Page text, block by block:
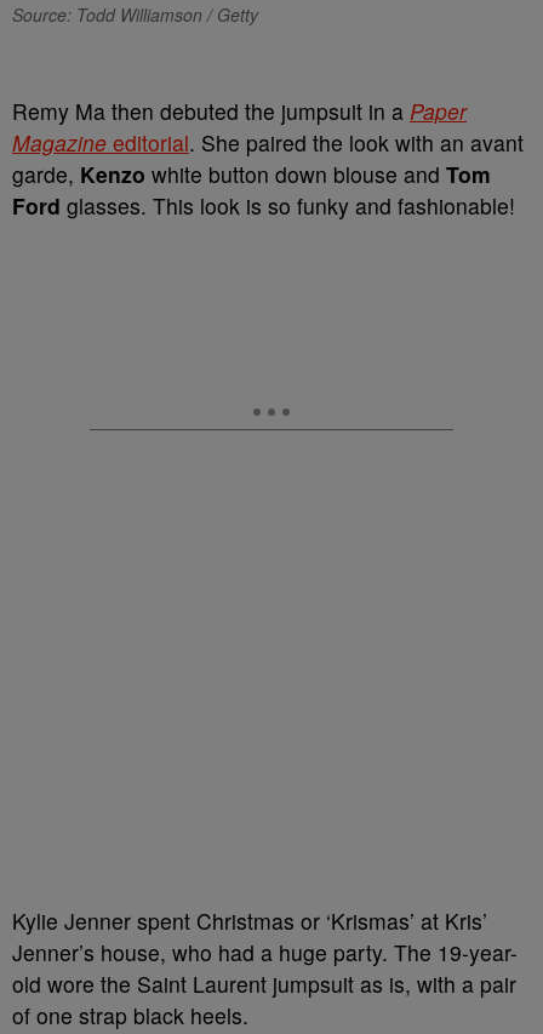
Source: Todd Williamson / Getty
Remy Ma then debuted the jumpsuit in a Paper
Magazine editorial. She paired the look with an avant
garde, Kenzo white button down blouse and Tom
Ford glasses. This look is so funky and fashionable!
Kylie Jenner spent Christmas or ‘Krismas’ at Kris’
Jenner’s house, who had a huge party. The 19-year-
old wore the Saint Laurent jumpsuit as is, with a pair
of one strap black heels.